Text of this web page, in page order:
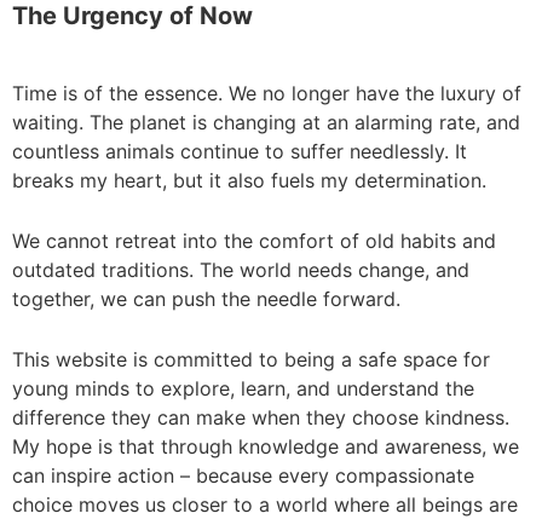
The Urgency of Now
Time is of the essence. We no longer have the luxury of
waiting. The planet is changing at an alarming rate, and
countless animals continue to suffer needlessly. It
breaks my heart, but it also fuels my determination.
We cannot retreat into the comfort of old habits and
outdated traditions. The world needs change, and
together, we can push the needle forward.
This website is committed to being a safe space for
young minds to explore, learn, and understand the
difference they can make when they choose kindness.
My hope is that through knowledge and awareness, we
can inspire action – because every compassionate
choice moves us closer to a world where all beings are